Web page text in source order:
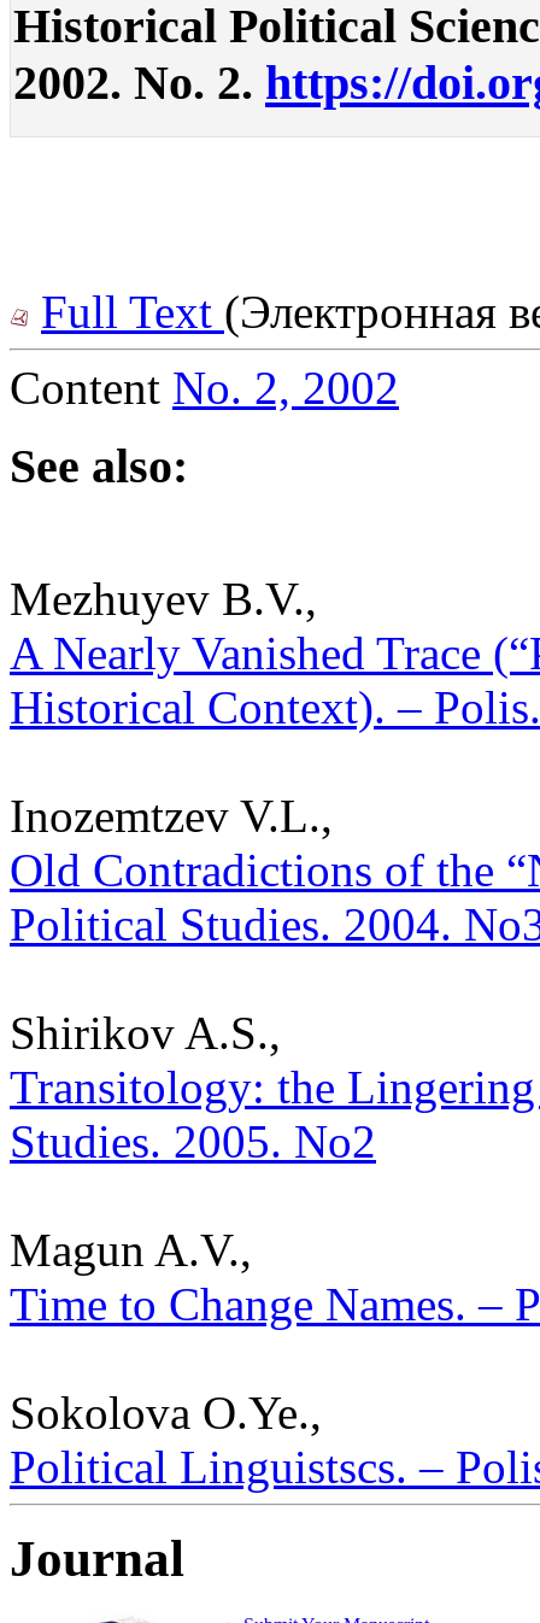
Historical Political
2002. No. 2. https://
Full Text (Электронная
Content No. 2, 2002
See also:
Mezhuyev B.V.,
A Nearly Vanished Trace
Historical Context). –
Inozemtzev V.L.,
Old Contradictions of the
Political Studies. 2004.
Shirikov A.S.,
Transitology: the
Studies. 2005. No2
Magun A.V.,
Time to Change Names. –
Sokolova O.Ye.,
Political Linguistscs. –
Journal